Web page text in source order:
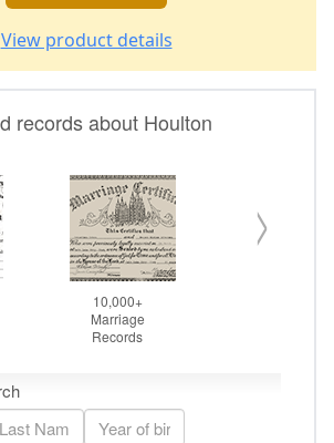
View product details